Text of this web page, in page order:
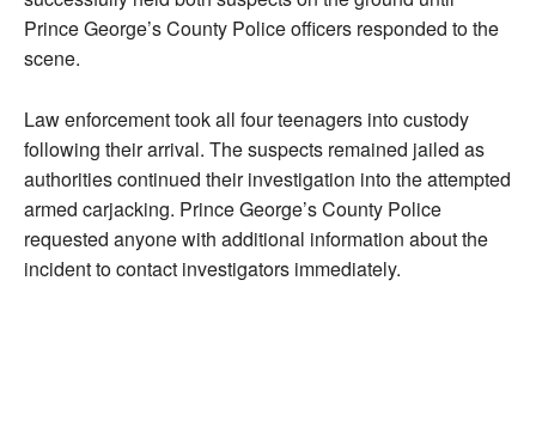
Prince George’s County Police officers responded to the
scene.
Law enforcement took all four teenagers into custody
following their arrival. The suspects remained jailed as
authorities continued their investigation into the attempted
armed carjacking. Prince George’s County Police
requested anyone with additional information about the
incident to contact investigators immediately.